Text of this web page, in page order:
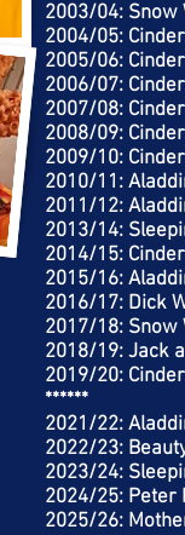
​2003/04: Snow
2004/05:
2005/06:
2006/07:
2007/08:
2008/09:
2009/10:
2010/11:
2011/12:
2013/14:
2014/15:
2015/16:
2016/17: Dick
2017/18: Snow
2018/19: Jack
2019/20:
******
2021/22:
2022/23:
2023/24:
2024/25: Peter
2025/26: